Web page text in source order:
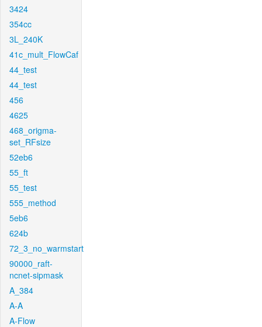
3424
354cc
3L_240K
41c_mult_FlowCaf
44_test
44_test
456
4625
468_origma-
set_RFsize
52eb6
55_ft
55_test
555_method
5eb6
624b
72_3_no_warmstart
90000_raft-
ncnet-sipmask
A_384
A-A
A-Flow